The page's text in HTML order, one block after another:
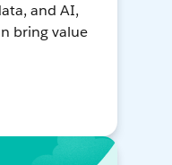
and AI,
bring value